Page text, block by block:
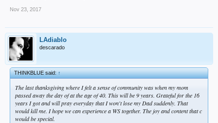
Nov 23, 2017
LAdiablo
descarado
THINKBLUE said:↑
The last thanksgiving where I felt a sense of community was when my mom
passed away the day of at the age of 40. This will be 9 years. Grateful for the 16
years I got and will pray everyday that I won't lose my Dad suddenly. That
would kill me. I hope we can experience a WS together. The joy and content that c
would be special.